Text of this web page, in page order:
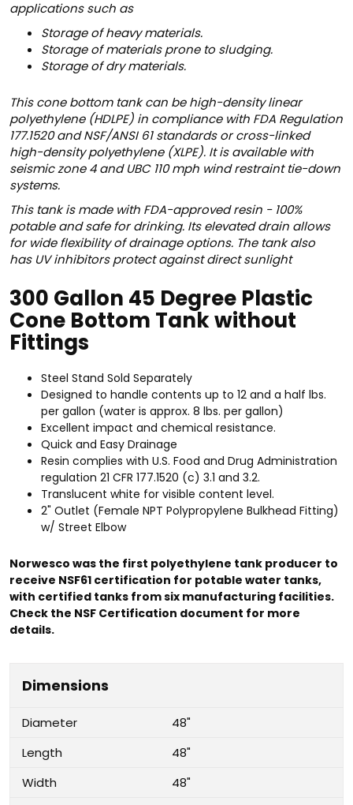
applications such as
Storage of heavy materials.
Storage of materials prone to sludging.
Storage of dry materials.
This cone bottom tank can be high-density linear
polyethylene (HDLPE) in compliance with FDA Regulation
177.1520 and NSF/ANSI 61 standards or cross-linked
high-density polyethylene (XLPE). It is available with
seismic zone 4 and UBC 110 mph wind restraint tie-down
systems.
This tank is made with FDA-approved resin - 100%
potable and safe for drinking. Itselevated drain allows
for wide flexibility of drainage options. The tank also
has UV inhibitors protect against direct sunlight
300 Gallon 45 Degree Plastic
Cone Bottom Tank without
Fittings
Steel Stand Sold Separately
Designed to handle contents up to 12 and a half lbs.
per gallon (water is approx. 8 lbs. per gallon)
Excellent impact and chemical resistance.
Quick and Easy Drainage
Resin complies with U.S. Food and Drug Administration
regulation 21 CFR 177.1520 (c) 3.1 and 3.2.
Translucent white for visible content level.
2" Outlet (Female NPT Polypropylene Bulkhead Fitting)
w/ Street Elbow
Norwesco was the first polyethylene tank producer to
receive NSF61 certification for potable water tanks,
with certified tanks from six manufacturing facilities.
Check the NSF Certification document for more
details.
Dimensions
Diameter
48"
Length
48"
Width
48"